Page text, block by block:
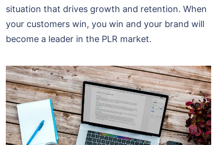
situation that drives growth and retention. When
your customers win, you win and your brand will
become a leader in the PLR market.